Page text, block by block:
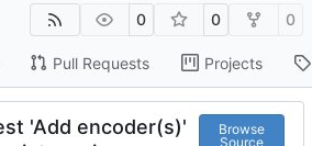
0 0 0
Pull Requests Projects
'Add encoder(s)'
Browse
Source